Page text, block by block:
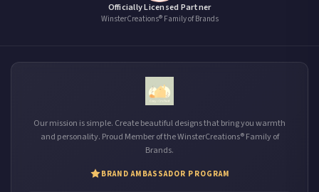
Officially Licensed Partner
WinsterCreations® Family of Brands
Our mission is simple. Create beautiful designs that bring you warmth
and personality. Proud Member of the WinsterCreations® Family of
Brands.
BRAND AMBASSADOR PROGRAM